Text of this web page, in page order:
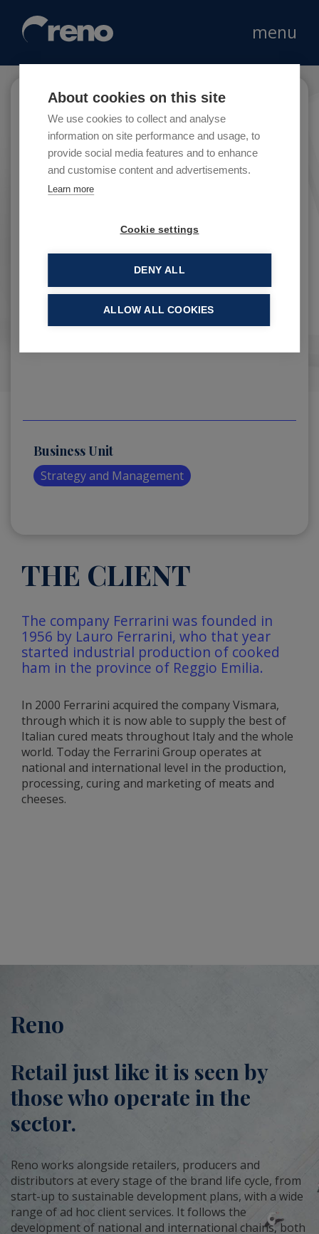
About cookies on this site
We use cookies to collect and analyse
information on site performance and usage, to
provide social media features and to enhance
and customise content and advertisements.
Learn more
Cookie settings
DENY ALL
ALLOW ALL COOKIES
menu
Ferrarini
The company Ferrarini was founded in 1956 by
province of Reggio Emilia.
Business Unit
Strategy and Management
THE CLIENT
The company Ferrarini was founded in
1956 by Lauro Ferrarini, who that year
started industrial production of cooked
ham in the province of Reggio Emilia.
In 2000 Ferrarini acquired the company Vismara,
through which it is now able to supply the best of
Italian cured meats throughout Italy and the whole
world. Today the Ferrarini Group operates at
national and international level in the production,
processing, curing and marketing of meats and
cheeses.
Reno
Retail just like it is seen by
those who operate in the
sector.
Reno works alongside retailers, producers and
distributors at every stage of the brand life cycle, from
start-up to sustainable development plans, with a wide
range of ad hoc client services. It follows the
development of national and international chains, both